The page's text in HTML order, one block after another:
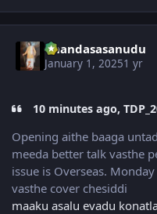
Chandasasanudu
January 1, 20251 yr
10 minutes ago,
Opening aithe baaga
meeda better talk vasthe
issue is Overseas.
vasthe cover chesiddi
maaku asalu evadu